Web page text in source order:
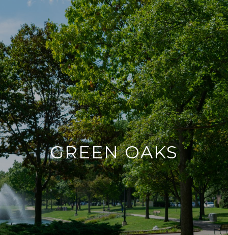
GREEN OAKS